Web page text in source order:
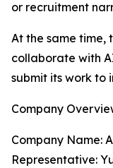
or recruitment
At the same time,
collaborate with
submit its work to
Company
Company Name:
Representative: